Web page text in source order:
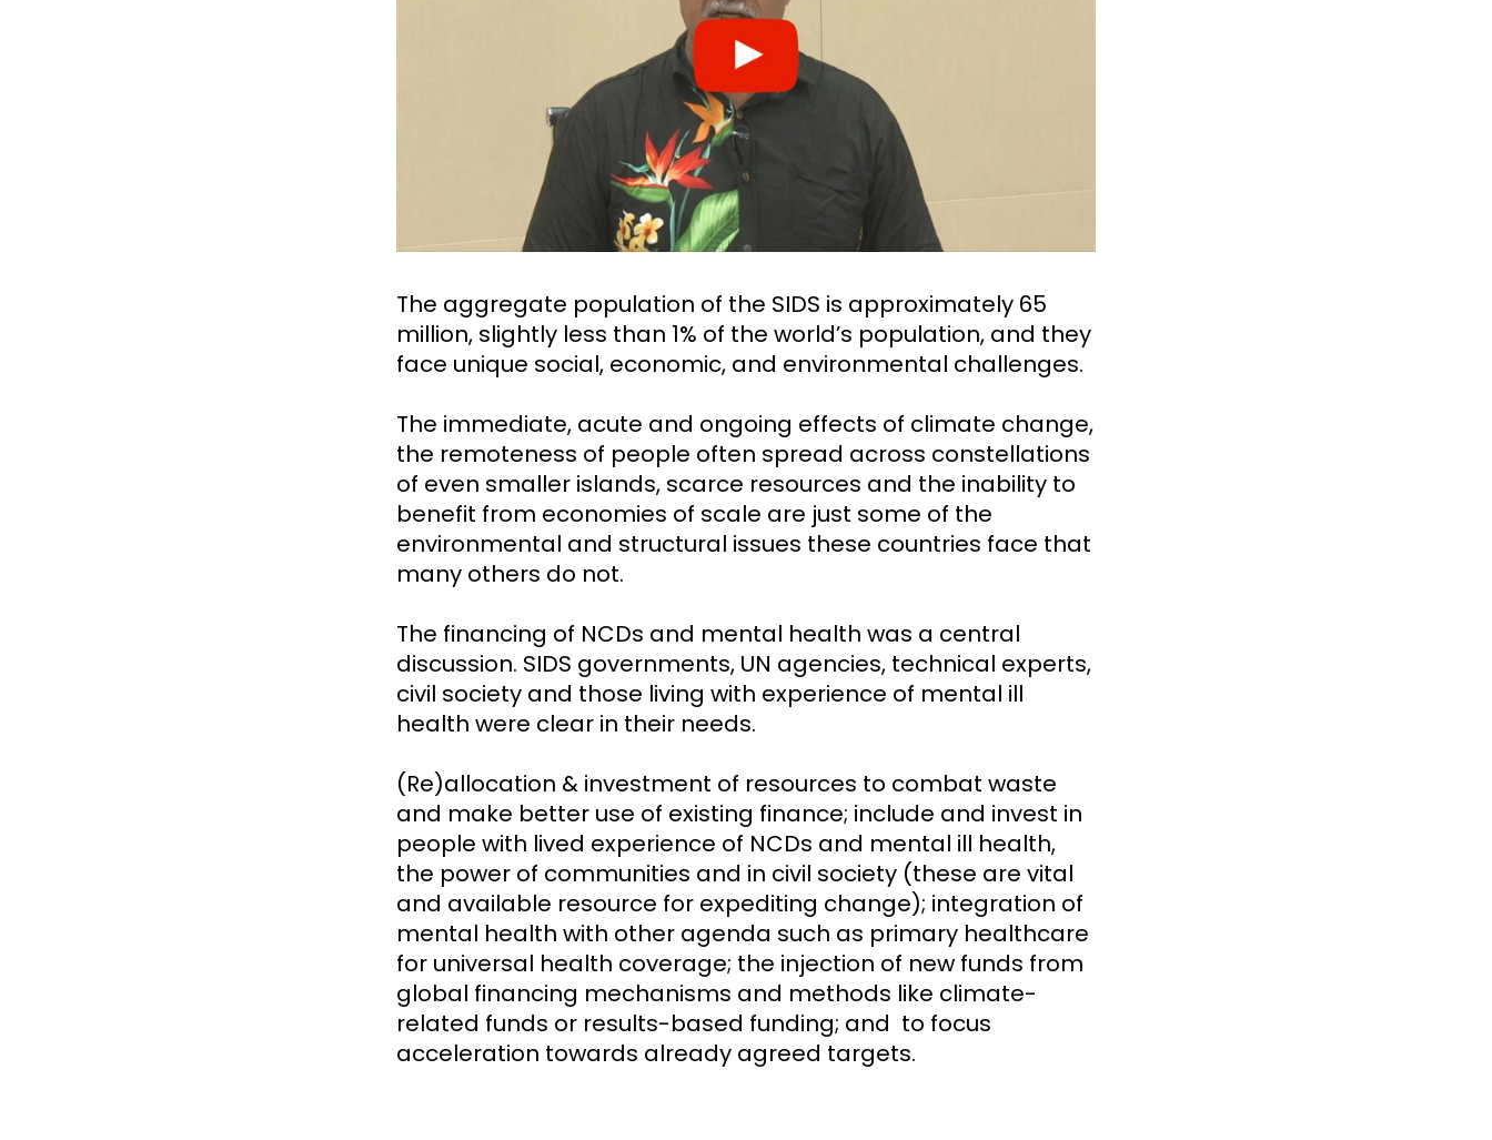
The aggregate population of the SIDS is approximately 65
million, slightly less than 1% of the world’s population, and they
face unique social, economic, and environmental challenges.
The immediate, acute and ongoing effects of climate change,
the remoteness of people often spread across constellations
of even smaller islands, scarce resources and the inability to
benefit from economies of scale are just some of the
environmental and structural issues these countries face that
many others do not.
The financing of NCDs and mental health was a central
discussion. SIDS governments, UN agencies, technical experts,
civil society and those living with experience of mental ill
health were clear in their needs.
(Re)allocation & investment of resources to combat waste
and make better use of existing finance; include and invest in
people with lived experience of NCDs and mental ill health,
the power of communities and in civil society (these are vital
and available resource for expediting change); integration of
mental health with other agenda such as primary healthcare
for universal health coverage; the injection of new funds from
global financing mechanisms and methods like climate-
related funds or results-based funding; and to focus
acceleration towards already agreed targets.